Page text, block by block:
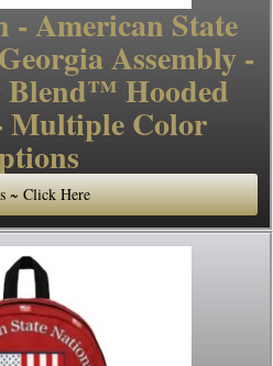
- American State
Assembly -
Blend™ Hooded
Multiple Color
~ Click Here